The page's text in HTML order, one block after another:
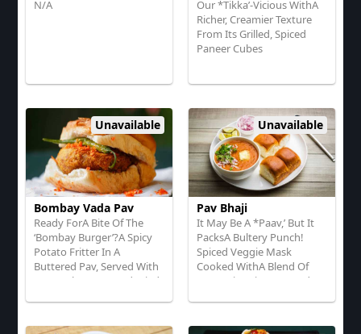
N/A
Our *Tikka’-Vicious WithA
Richer, Creamier Texture
From Its Grilled, Spiced
Paneer Cubes
Unavailable
Bombay Vada Pav
Ready ForA Bite Of The
‘Bombay Burger’?A Spicy
Potato Fritter In A
Buttered Pav, Served With
Tangy Chutneys And Fried
Unavailable
Pav Bhaji
It May Be A *Paav,’ But It
PacksA Bultery Punch!
Spiced Veggie Mask
Cooked WithA Blend Of
Aromatic Spices, Served